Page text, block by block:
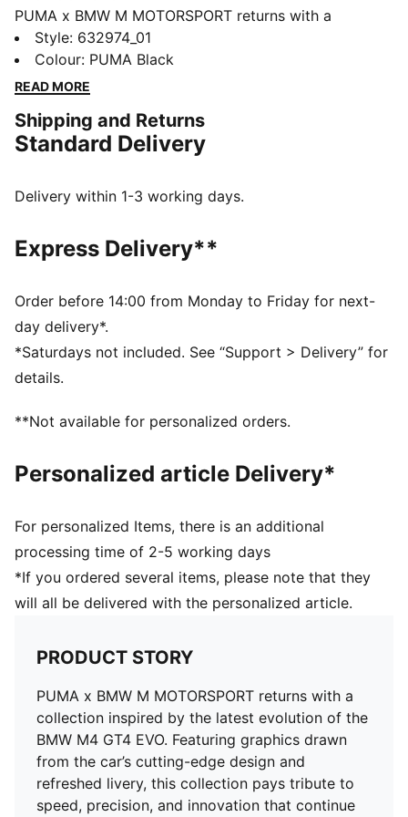
PUMA x BMW M MOTORSPORT returns with a
collection inspired by the latest evolution of the BMW
M4 GT4 EVO. Featuring graphics drawn from the car’s
cutting-edge design and refreshed livery, this
innovation that continue to define this icon.
FEATURES & BENEFITS
DETAILS
Neck: Crew neck
Length: Regular
Rubber print design detail
Style: 632974_01
Colour: PUMA Black
READ MORE
Shipping and Returns
Standard Delivery
Delivery within 1-3 working days.
Express Delivery**
Order before 14:00 from Monday to Friday for next-
day delivery*.
*Saturdays not included. See “Support > Delivery” for
details.
**Not available for personalized orders.
Personalized article Delivery*
For personalized Items, there is an additional
processing time of 2-5 working days
*If you ordered several items, please note that they
will all be delivered with the personalized article.
PRODUCT STORY
PUMA x BMW M MOTORSPORT returns with a
collection inspired by the latest evolution of the
BMW M4 GT4 EVO. Featuring graphics drawn
from the car’s cutting-edge design and
refreshed livery, this collection pays tribute to
speed, precision, and innovation that continue